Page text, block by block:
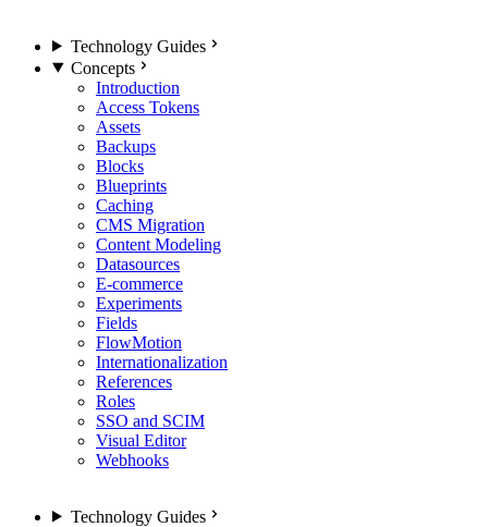
Technology Guides
Concepts
Introduction
Access Tokens
Assets
Backups
Blocks
Blueprints
Caching
CMS Migration
Content Modeling
Datasources
E-commerce
Experiments
Fields
FlowMotion
Internationalization
References
Roles
SSO and SCIM
Visual Editor
Webhooks
Technology Guides